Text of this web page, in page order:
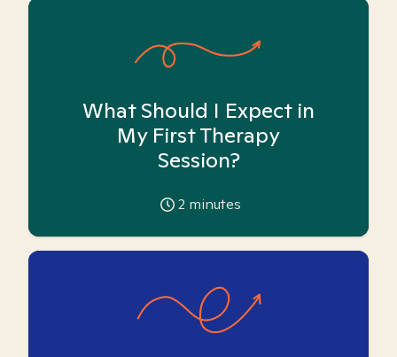
What Should I Expect in
My First Therapy
Session?
2 minutes